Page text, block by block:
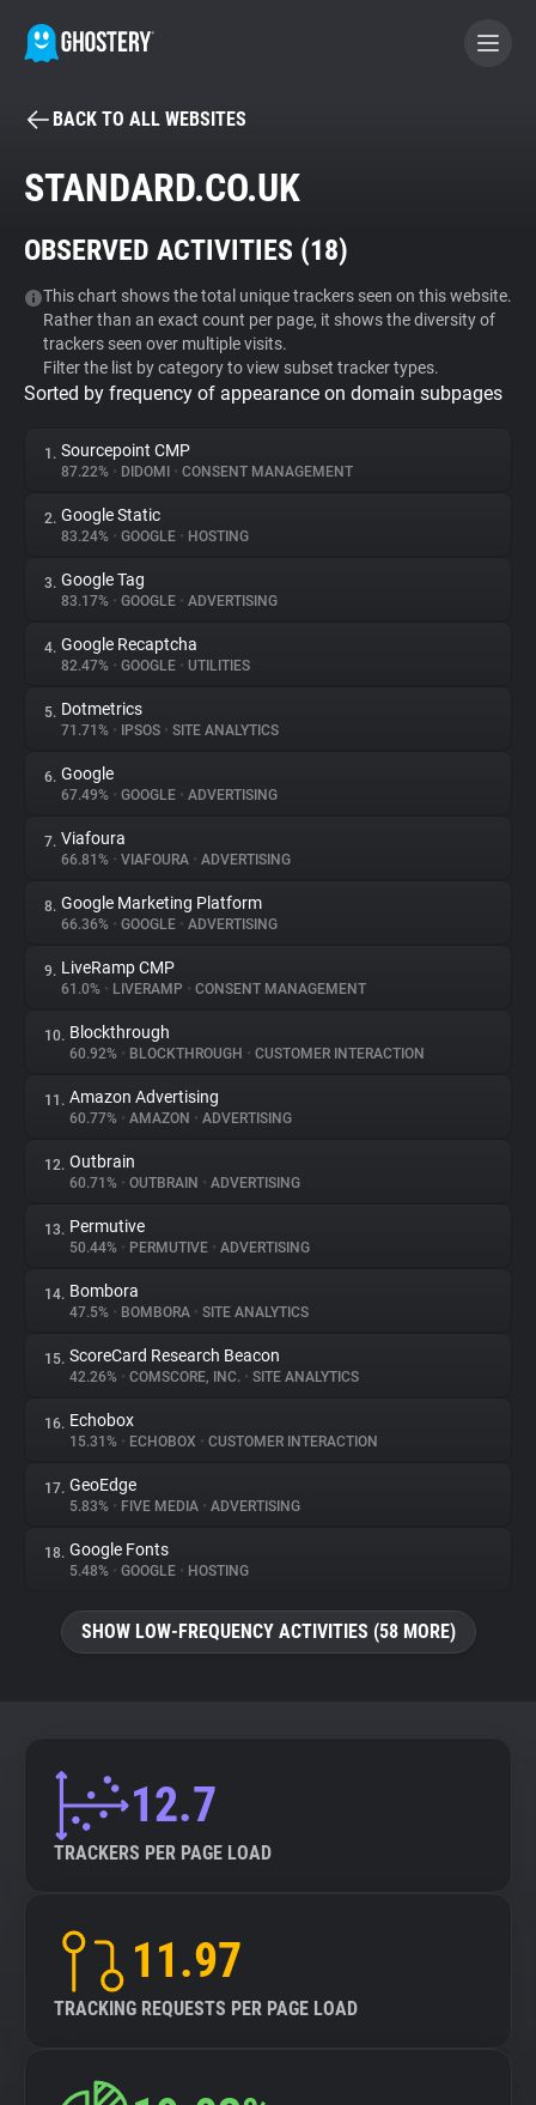
BECOME A CONTRIBUTOR
Tracker & Ad Blocker
WhoTracks.Me
Privacy Digest
About
Trackers
Websites
Explorer
Tracking Reach
BACK TO ALL WEBSITES
STANDARD.CO.UK
OBSERVED ACTIVITIES (18)
This chart shows the total unique trackers seen on this website.
Rather than an exact count per page, it shows the diversity of
trackers seen over multiple visits.
Filter the list by category to view subset tracker types.
Sorted by frequency of appearance on domain subpages
1. Sourcepoint CMP
87.22% • DIDOMI • CONSENT MANAGEMENT
2. Google Static
83.24% • GOOGLE • HOSTING
3. Google Tag
83.17% • GOOGLE • ADVERTISING
4. Google Recaptcha
82.47% • GOOGLE • UTILITIES
5. Dotmetrics
71.71% • IPSOS • SITE ANALYTICS
6. Google
67.49% • GOOGLE • ADVERTISING
7. Viafoura
66.81% • VIAFOURA • ADVERTISING
8. Google Marketing Platform
66.36% • GOOGLE • ADVERTISING
9. LiveRamp CMP
61.0% • LIVERAMP • CONSENT MANAGEMENT
10. Blockthrough
60.92% • BLOCKTHROUGH • CUSTOMER INTERACTION
11. Amazon Advertising
60.77% • AMAZON • ADVERTISING
12. Outbrain
60.71% • OUTBRAIN • ADVERTISING
13. Permutive
50.44% • PERMUTIVE • ADVERTISING
14. Bombora
47.5% • BOMBORA • SITE ANALYTICS
15. ScoreCard Research Beacon
42.26% • COMSCORE, INC. • SITE ANALYTICS
16. Echobox
15.31% • ECHOBOX • CUSTOMER INTERACTION
17. GeoEdge
5.83% • FIVE MEDIA • ADVERTISING
18. Google Fonts
5.48% • GOOGLE • HOSTING
SHOW LOW-FREQUENCY ACTIVITIES (58 MORE)
12.7
TRACKERS PER PAGE LOAD
11.97
TRACKING REQUESTS PER PAGE LOAD